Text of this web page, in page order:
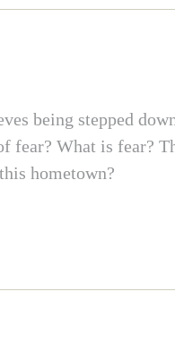
being stepped
fear? What is fear?
hometown?